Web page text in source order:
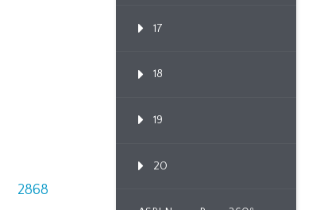
2868
17
18
19
20